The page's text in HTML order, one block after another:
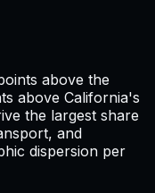
above the
above California's
the largest share
and
dispersion per